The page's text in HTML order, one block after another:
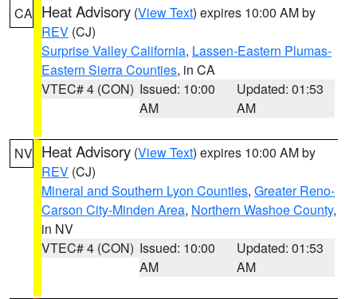
CA Heat Advisory (View Text) expires 10:00 AM by
REV (CJ)
Surprise Valley California, Lassen-Eastern Plumas-
Eastern Sierra Counties, in CA
VTEC# 4 (CON) Issued: 10:00
AM
Updated: 01:53
AM
NV Heat Advisory (View Text) expires 10:00 AM by
REV (CJ)
Mineral and Southern Lyon Counties, Greater Reno-
Carson City-Minden Area, Northern Washoe County,
in NV
VTEC# 4 (CON) Issued: 10:00
AM
Updated: 01:53
AM